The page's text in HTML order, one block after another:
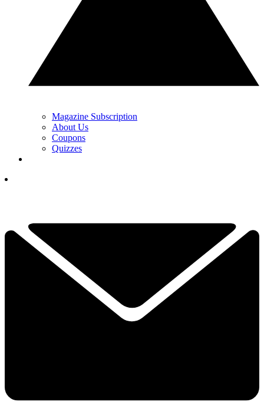
Magazine Subscription
About Us
Coupons
Quizzes